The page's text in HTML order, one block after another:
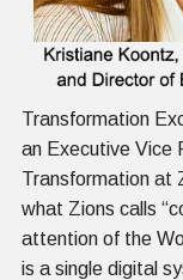
Transformation
an Executive Vice
Transformation at
what Zions calls
attention of the
is a single digital